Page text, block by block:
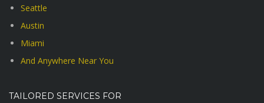
Seattle
Austin
Miami
And Anywhere Near You
TAILORED SERVICES FOR